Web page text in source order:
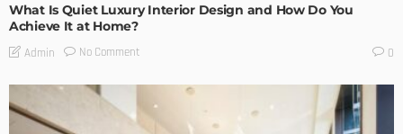
What Is Quiet Luxury Interior Design and How Do You
Achieve It at Home?
Admin No Comment 0